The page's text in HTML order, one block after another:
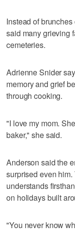
Instead of
said many grieving
cemeteries.
Adrienne Snider
memory and grief
through cooking.
"I love my mom.
baker," she said.
Anderson said the
surprised even
understands
on holidays built
"You never know